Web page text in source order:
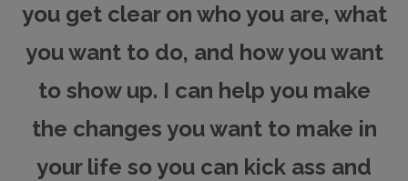
you get clear on who you are, what
you want to do, and how you want
to show up. I can help you make
the changes you want to make in
your life so you can kick ass and